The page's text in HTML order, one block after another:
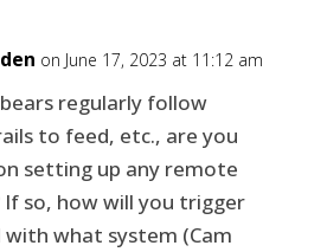
on June 17, 2023 at 11:12 am
regularly follow
to feed, etc., are you
setting up any remote
If so, how will you trigger
what system (Cam